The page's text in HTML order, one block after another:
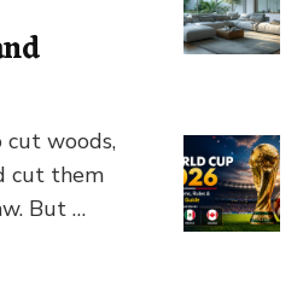
cut woods,
cut them
But …